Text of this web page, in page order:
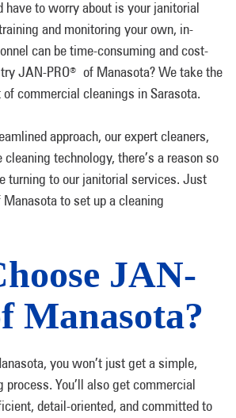
have to worry about is your janitorial
and monitoring your own, in-
can be time-consuming and cost-
JAN-PRO®
of Manasota? We take the
commercial cleanings in Sarasota.
approach, our expert cleaners,
technology, there’s a reason so
turning to our janitorial services. Just
to set up a cleaning
JAN-
Manasota?
you won’t just get a simple,
You’ll also get commercial
detail-oriented, and committed to